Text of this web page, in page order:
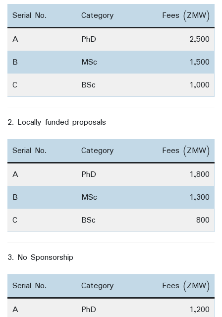
Serial No.
Category
Fees (ZMW)
A
PhD
2,500
B
MSc
1,500
C
BSc 1,000
2. Locally funded proposals
Serial No. Category
Fees (ZMW)
A
PhD
1,800
B
MSc
1,300
C
BSc 800
3. No Sponsorship
Serial No. Category
Fees (ZMW)
A
PhD
1,200